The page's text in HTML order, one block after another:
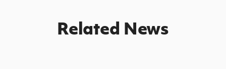
Related News